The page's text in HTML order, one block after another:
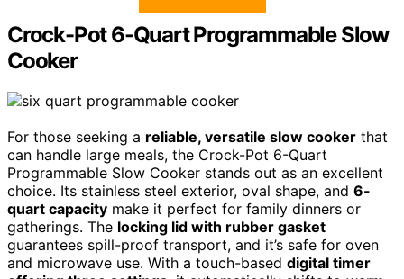
Crock-Pot 6-Quart Programmable Slow
Cooker
For those seeking a reliable, versatile slow cooker that
can handle large meals, the Crock-Pot 6-Quart
Programmable Slow Cooker stands out as an excellent
choice. Its stainless steel exterior, oval shape, and 6-
quart capacity make it perfect for family dinners or
gatherings. The locking lid with rubber gasket
guarantees spill-proof transport, and it’s safe for oven
and microwave use. With a touch-based digital timer